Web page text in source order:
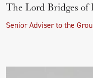
The Lord Bridges of
Senior Adviser to the